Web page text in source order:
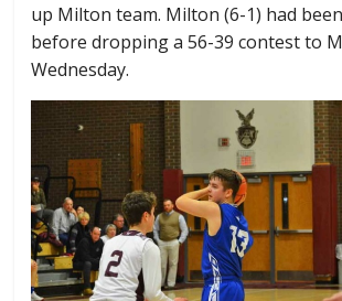
up Milton team. Milton (6-1) had
before dropping a 56-39 contest to
Wednesday.